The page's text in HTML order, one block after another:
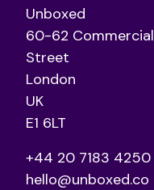
Unboxed
60-62 Commercial
Street
London
UK
E1 6LT
+44 20 7183 4250
hello@unboxed.co